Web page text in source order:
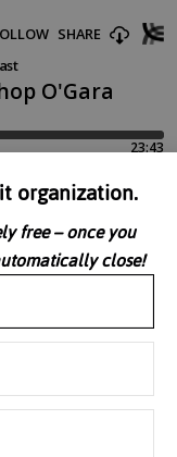
Bishop Cuthbert M.
“There he lies like
enemy and stands
Given May 17, 1968,
Fulton J. Sheen called
in China from
an example of an
organization.
free – once you
close!